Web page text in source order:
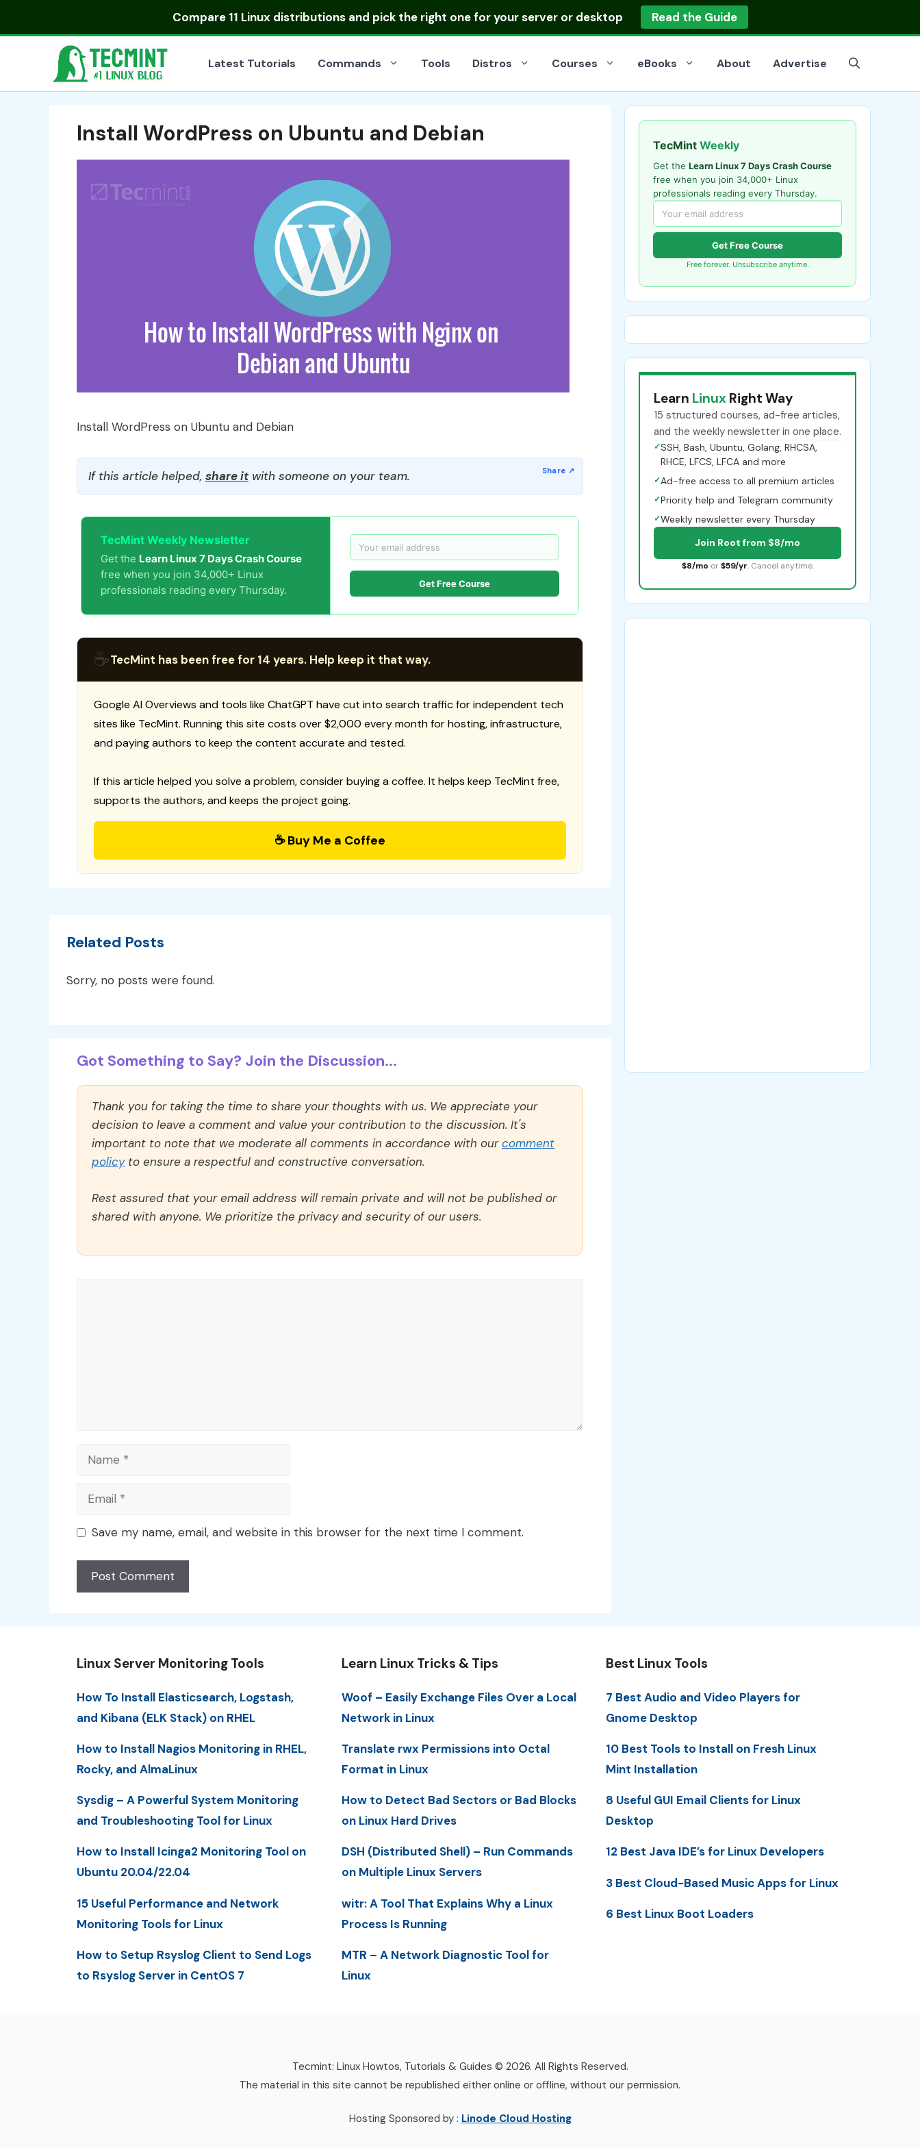
Compare 11 Linux distributionsand pick the right one for your server or desktop Read the Guide
Latest Tutorials Commands Tools Distros Courses eBooks About Advertise
Install WordPress on Ubuntu and Debian
Install WordPress on Ubuntu and Debian
If this article helped, share itwith someone on your team.
TecMint Weekly Newsletter
Get the Learn Linux 7 Days Crash Course
free when you join 34,000+ Linux
professionals reading every Thursday.
Get Free Course
☕TecMint has been free for 14 years. Help keep it that way.
Google AI Overviews and tools like ChatGPT have cut into search traffic for independent tech
sites like TecMint. Running this site costs over $2,000 every month for hosting, infrastructure,
and paying authors to keep the content accurate and tested.
If this article helped you solve a problem, consider buying a coffee. It helps keep TecMint free,
supports the authors, and keeps the project going.
☕ Buy Me a Coffee
Related Posts
Sorry, no posts were found.
Got Something to Say? Join the Discussion...
Thank you for taking the time to share your thoughts with us. We appreciate your
decision to leave a comment and value your contribution to the discussion. It's
important to note that we moderate all comments in accordance with ourcomment
policyto ensure a respectful and constructive conversation.
Rest assured that your email address will remain private and will not be published or
shared with anyone. We prioritize the privacy and security of our users.
Name
Email
Save my name, email, and website in this browser for the next time I comment.
TecMint Weekly
Get the Learn Linux 7 Days Crash Course
free when you join 34,000+ Linux
professionals reading every Thursday.
Get Free Course
Free forever. Unsubscribe anytime.
Learn Linux Right Way
15 structured courses, ad-free articles,
and the weekly newsletter in one place.
✓SSH, Bash, Ubuntu, Golang, RHCSA,
RHCE, LFCS, LFCA and more
✓Ad-free access to all premium articles
✓Priority help and Telegram community
✓Weekly newsletter every Thursday
Join Root from $8/mo
$8/mo or $59/yr. Cancel anytime.
Linux Server Monitoring Tools
How To Install Elasticsearch, Logstash,
and Kibana (ELK Stack) on RHEL
How to Install Nagios Monitoring in RHEL,
Rocky, and AlmaLinux
Sysdig – A Powerful System Monitoring
and Troubleshooting Tool for Linux
How to Install Icinga2 Monitoring Tool on
Ubuntu 20.04/22.04
15 Useful Performance and Network
Monitoring Tools for Linux
How to Setup Rsyslog Client to Send Logs
to Rsyslog Server in CentOS 7
Learn Linux Tricks & Tips
Woof – Easily Exchange Files Over a Local
Network in Linux
Translate rwx Permissions into Octal
Format in Linux
How to Detect Bad Sectors or Bad Blocks
on Linux Hard Drives
DSH (Distributed Shell) – Run Commands
on Multiple Linux Servers
witr: A Tool That Explains Why a Linux
Process Is Running
MTR – A Network Diagnostic Tool for
Linux
Best Linux Tools
7 Best Audio and Video Players for
Gnome Desktop
10 Best Tools to Install on Fresh Linux
Mint Installation
8 Useful GUI Email Clients for Linux
Desktop
12 Best Java IDE’s for Linux Developers
3 Best Cloud-Based Music Apps for Linux
6 Best Linux Boot Loaders
Tecmint: Linux Howtos, Tutorials & Guides © 2026. All Rights Reserved.
The material in this site cannot be republished either online or offline, without our permission.
Hosting Sponsored by : Linode Cloud Hosting